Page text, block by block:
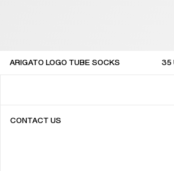
ARIGATO LOGO TUBE SOCKS 35
CONTACT US